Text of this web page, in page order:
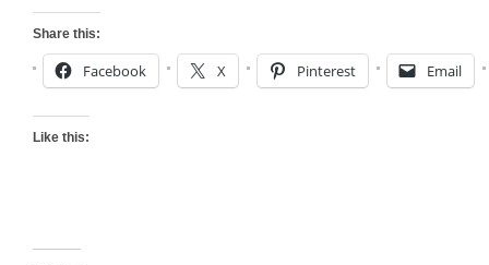
Share this:
Facebook X Pinterest Email
Like this: